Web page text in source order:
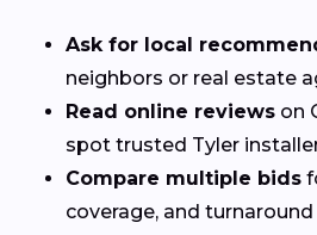
Ask for local
neighbors or real estate
Read online reviews on
spot trusted Tyler
Compare multiple bids
coverage, and